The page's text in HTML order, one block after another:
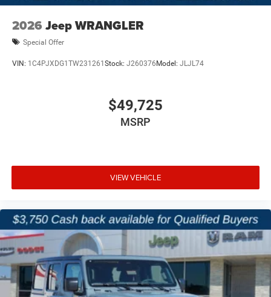
2026 Jeep WRANGLER
Special Offer
VIN: 1C4PJXDG1TW231261Stock: J260376Model: JLJL74
$49,725
MSRP
VIEW VEHICLE